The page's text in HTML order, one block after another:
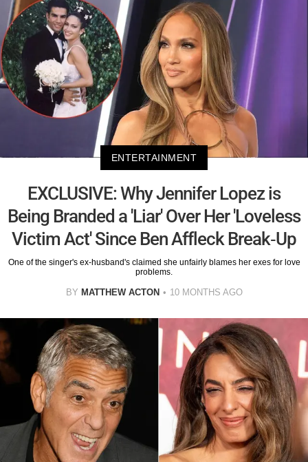
ENTERTAINMENT
EXCLUSIVE: Why Jennifer Lopez is
Being Branded a 'Liar' Over Her 'Loveless
Victim Act' Since Ben Affleck Break-Up
One of the singer's ex-husband's claimed she unfairly blames her exes for love
problems.
BY MATTHEW ACTON 10 MONTHS AGO